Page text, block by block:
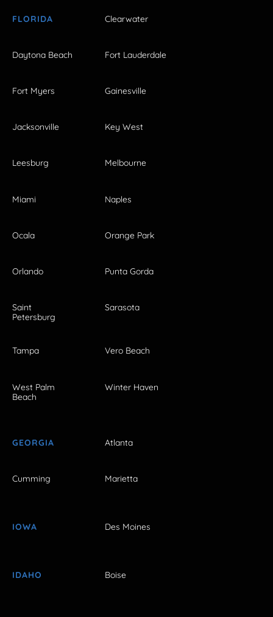
FLORIDA Clearwater
Daytona Beach Fort Lauderdale
Fort Myers Gainesville
Jacksonville Key West
Leesburg Melbourne
Miami Naples
Ocala Orange Park
Orlando Punta Gorda
Saint
Petersburg
Sarasota
Tampa Vero Beach
West Palm
Beach
Winter Haven
GEORGIA Atlanta
Cumming Marietta
IOWA Des Moines
IDAHO Boise